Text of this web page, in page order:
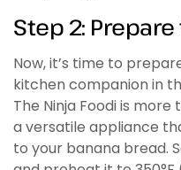
Step 2:
Now, it’s time to
kitchen companion in
The Ninja Foodi is
a versatile appliance
to your banana bread.